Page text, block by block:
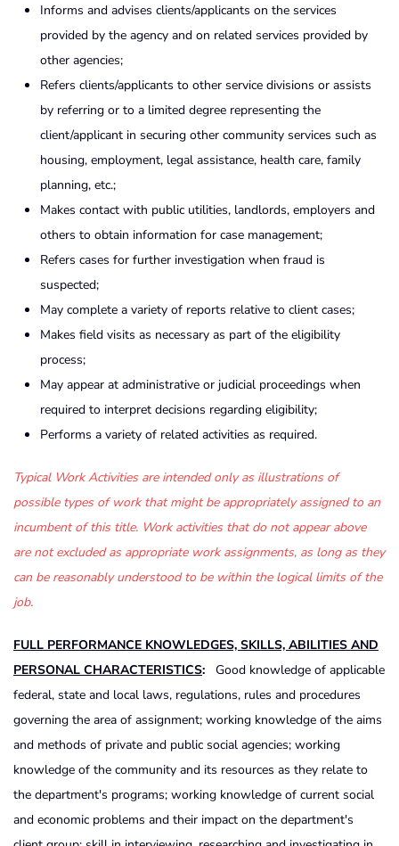
Informs and advises clients/applicants on the services
provided by the agency and on related services provided by
other agencies;
Refers clients/applicants to other service divisions or assists
by referring or to a limited degree representing the
client/applicant in securing other community services such as
housing, employment, legal assistance, health care, family
planning, etc.;
Makes contact with public utilities, landlords, employers and
others to obtain information for case management;
Refers cases for further investigation when fraud is
suspected;
May complete a variety of reports relative to client cases;
Makes field visits as necessary as part of the eligibility
process;
May appear at administrative or judicial proceedings when
required to interpret decisions regarding eligibility;
Performs a variety of related activities as required.
Typical Work Activities are intended only as illustrations of
possible types of work that might be appropriately assigned to an
incumbent of this title. Work activities that do not appear above
are not excluded as appropriate work assignments, as long as they
can be reasonably understood to be within the logical limits of the
job.
FULL PERFORMANCE KNOWLEDGES, SKILLS, ABILITIES AND
PERSONAL CHARACTERISTICS: Good knowledge of applicable
federal, state and local laws, regulations, rules and procedures
governing the area of assignment; working knowledge of the aims
and methods of private and public social agencies; working
knowledge of the community and its resources as they relate to
the department's programs; working knowledge of current social
and economic problems and their impact on the department's